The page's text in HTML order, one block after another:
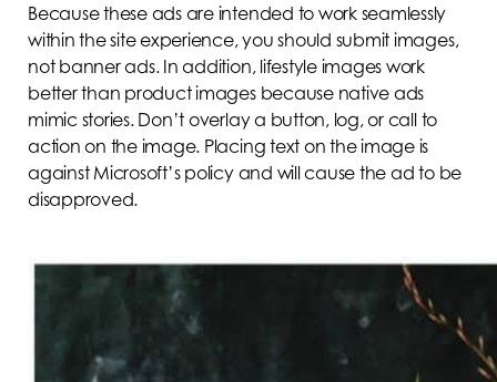
Because these ads are intended to work seamlessly
within the site experience, you should submit images,
not banner ads. In addition, lifestyle images work
better than product images because native ads
mimic stories. Don’t overlay a button, log, or call to
action on the image. Placing text on the image is
against Microsoft’s policy and will cause the ad to be
disapproved.